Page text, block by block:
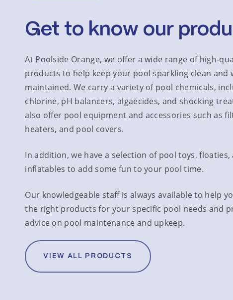
Get to know our
At Poolside Orange, we offer a wide range of high-
products to help keep your pool sparkling clean and
maintained. We carry a variety of pool chemicals,
chlorine, pH balancers, algaecides, and shocking
also offer pool equipment and accessories such as
heaters, and pool covers.
In addition, we have a selection of pool toys, floaties,
inflatables to add some fun to your pool time.
Our knowledgeable staff is always available to help
the right products for your specific pool needs and
advice on pool maintenance and upkeep.
VIEW ALL PRODUCTS